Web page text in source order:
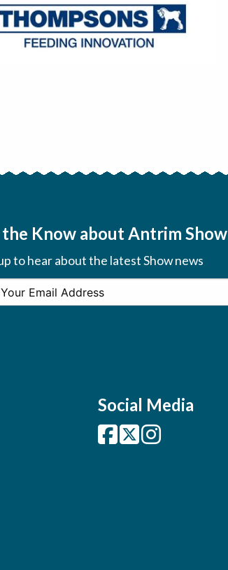
the Know about Antrim Show
to hear about the latest Show news
Social Media